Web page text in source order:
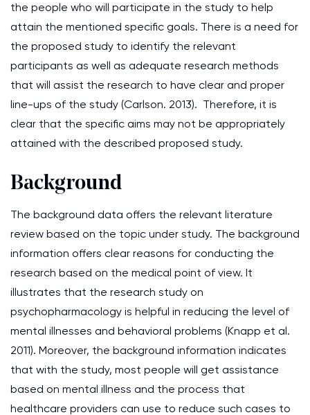
the people who will participate in the study to help
attain the mentioned specific goals. There is a need for
the proposed study to identify the relevant
participants as well as adequate research methods
that will assist the research to have clear and proper
line-ups of the study (Carlson. 2013). Therefore, it is
clear that the specific aims may not be appropriately
attained with the described proposed study.
Background
The background data offers the relevant literature
review based on the topic under study. The background
information offers clear reasons for conducting the
research based on the medical point of view. It
illustrates that the research study on
psychopharmacology is helpful in reducing the level of
mental illnesses and behavioral problems (Knapp et al.
2011). Moreover, the background information indicates
that with the study, most people will get assistance
based on mental illness and the process that
healthcare providers can use to reduce such cases to